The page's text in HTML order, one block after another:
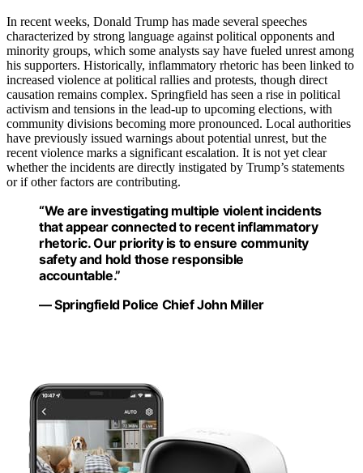
In recent weeks, Donald Trump has made several speeches
characterized by strong language against political opponents and
minority groups, which some analysts say have fueled unrest among
his supporters. Historically, inflammatory rhetoric has been linked to
increased violence at political rallies and protests, though direct
causation remains complex. Springfield has seen a rise in political
activism and tensions in the lead-up to upcoming elections, with
community divisions becoming more pronounced. Local authorities
have previously issued warnings about potential unrest, but the
recent violence marks a significant escalation. It is not yet clear
whether the incidents are directly instigated by Trump’s statements
or if other factors are contributing.
“We are investigating multiple violent incidents
that appear connected to recent inflammatory
rhetoric. Our priority is to ensure community
safety and hold those responsible
accountable.”
— Springfield Police Chief John Miller